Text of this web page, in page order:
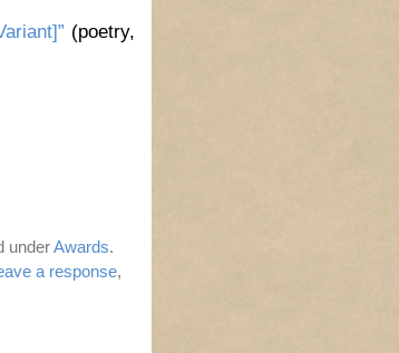
(poetry,
underAwards.
a response,